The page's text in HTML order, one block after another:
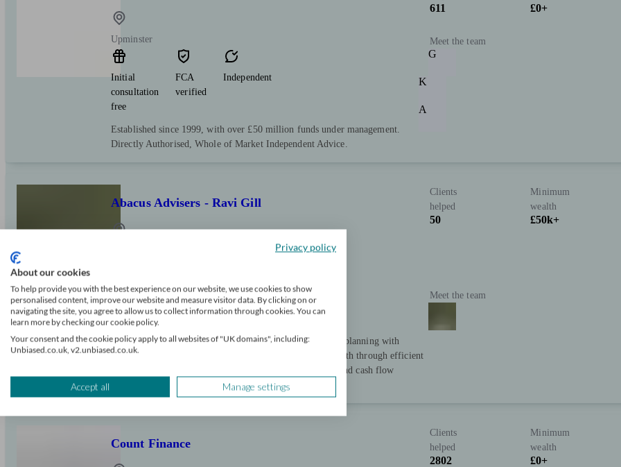
Upminster
Initial
consultation
free
FCA
verified
Independent
Established since 1999, with over £50 million funds under management.
Directly Authorised, Whole of Market Independent Advice.
611 £0+
Meet the team
G
K
A
Abacus Advisers - Ravi Gill
Initial
consultation
free
FCA
verified
Independent
Independent Financial Adviser providing tailored, holistic planning with
ongoing support. I help clients grow and protect their wealth through efficient
tax planning, retirement strategies, portfolio structuring, and cash flow
Clients
helped
50
Minimum
wealth
£50k+
Meet the team
Count Finance
Clients
helped
2802
Minimum
wealth
£0+
Privacy policy
About our cookies
To help provide you with the best experience on our website, we use cookies to show
personalised content, improve our website and measure visitor data. By clicking on or
navigating the site, you agree to allow us to collect information through cookies. You can
learn more by checking our cookie policy.
Your consent and the cookie policy apply to all websites of "UK domains", including:
Unbiased.co.uk, v2.unbiased.co.uk.
Accept all Manage settings